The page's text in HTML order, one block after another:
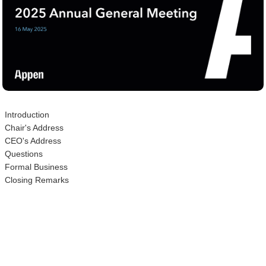
Introduction
Chair's Address
CEO's Address
Questions
Formal Business
Closing Remarks